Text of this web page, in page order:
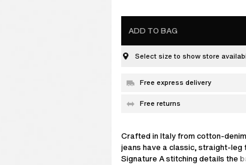
ADD TO BAG
Select size to show store
Free express delivery
Free returns
Crafted in Italy from cotton-
jeans have a classic, straight-leg
Signature A stitching details the